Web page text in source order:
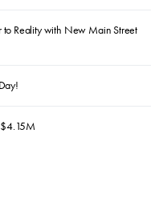
to Reality with New Main Street